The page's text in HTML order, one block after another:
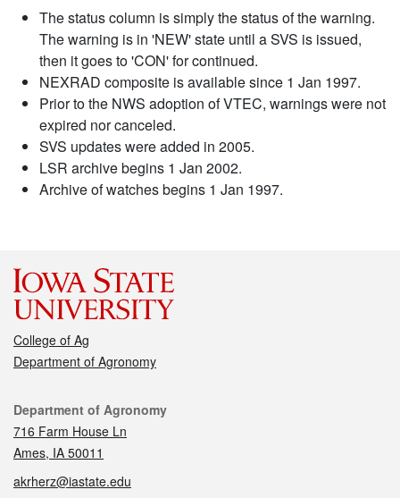
The status column is simply the status of the warning.
The warning is in 'NEW' state until a SVS is issued,
then it goes to 'CON' for continued.
NEXRAD composite is available since 1 Jan 1997.
Prior to the NWS adoption of VTEC, warnings were not
expired nor canceled.
SVS updates were added in 2005.
LSR archive begins 1 Jan 2002.
Archive of watches begins 1 Jan 1997.
College of Ag
Department of Agronomy
Contact
Department of Agronomy
716 Farm House Ln
Ames, IA 50011
akrherz@iastate.edu